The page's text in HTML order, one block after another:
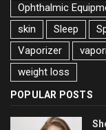
Ophthalmic
skin
Sleep
Vaporizer
weight loss
POPULAR POSTS